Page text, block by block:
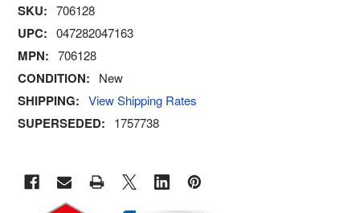
SKU: 706128
UPC: 047282047163
MPN: 706128
CONDITION: New
SHIPPING: View Shipping Rates
SUPERSEDED: 1757738